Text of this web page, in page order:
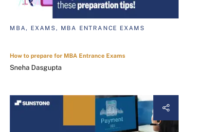
MBA, EXAMS, MBA ENTRANCE EXAMS
How to prepare for MBA Entrance Exams
Sneha Dasgupta